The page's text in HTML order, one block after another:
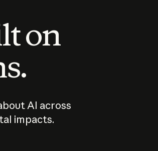
on
AI across
impacts.